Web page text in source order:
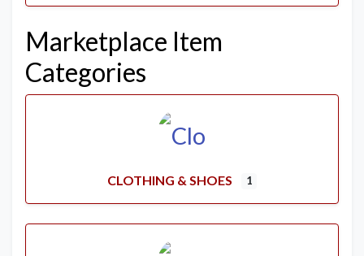
Marketplace Item
Categories
CLOTHING & SHOES 1